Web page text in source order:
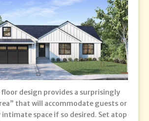
floor design provides a surprisingly
that will accommodate guests or
intimate space if so desired. Set atop